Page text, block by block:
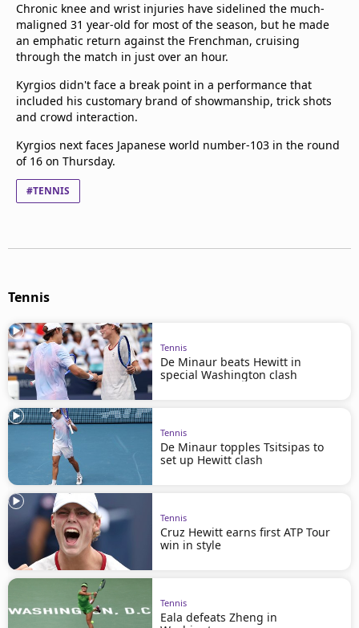
Chronic knee and wrist injuries have sidelined the much-
maligned 31 year-old for most of the season, but he made
an emphatic return against the Frenchman, cruising
through the match in just over an hour.
Kyrgios didn't face a break point in a performance that
included his customary brand of showmanship, trick shots
and crowd interaction.
Kyrgios next faces Japanese world number-103 in the round
of 16 on Thursday.
#TENNIS
Tennis
Tennis
De Minaur beats Hewitt in
special Washington clash
Tennis
De Minaur topples Tsitsipas to
set up Hewitt clash
Tennis
Cruz Hewitt earns first ATP Tour
win in style
Tennis
Eala defeats Zheng in